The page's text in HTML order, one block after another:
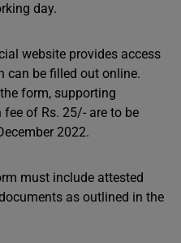
day.
website provides access
can be filled out online.
form, supporting
of Rs. 25/- are to be
2022.
must include attested
as outlined in the